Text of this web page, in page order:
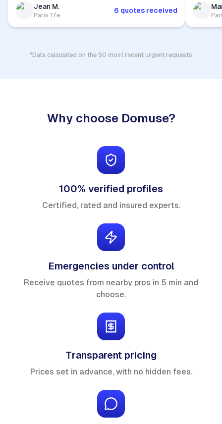
Jean M.
Paris 17e
6 quotes received
*Data calculated on the 50 most recent urgent requests
Why choose Domuse?
100% verified profiles
Certified, rated and insured experts.
Emergencies under control
Receive quotes from nearby pros in 5 min and
choose.
Transparent pricing
Prices set in advance, with no hidden fees.